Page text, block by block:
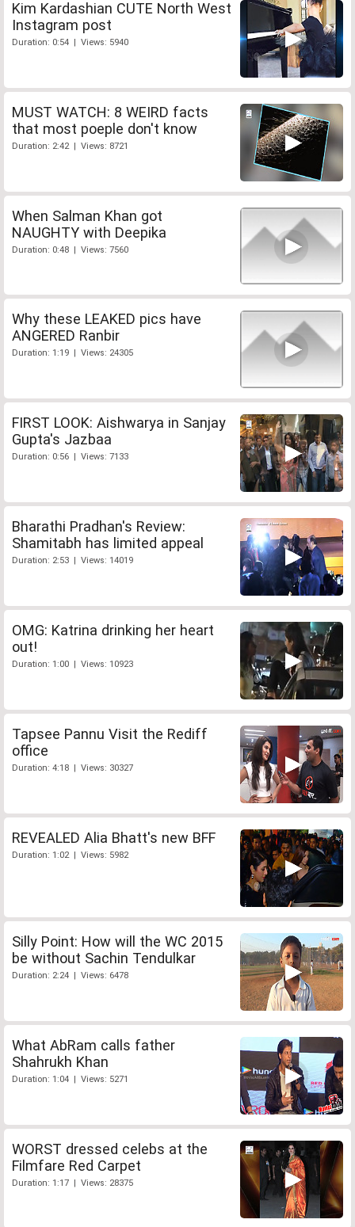
Kim Kardashian CUTE North West
Instagram post
Duration: 0:54 | Views: 5940
MUST WATCH: 8 WEIRD facts
that most poeple don't know
Duration: 2:42 | Views: 8721
When Salman Khan got
NAUGHTY with Deepika
Duration: 0:48 | Views: 7560
Why these LEAKED pics have
ANGERED Ranbir
Duration: 1:19 | Views: 24305
FIRST LOOK: Aishwarya in Sanjay
Gupta's Jazbaa
Duration: 0:56 | Views: 7133
Bharathi Pradhan's Review:
Shamitabh has limited appeal
Duration: 2:53 | Views: 14019
OMG: Katrina drinking her heart
out!
Duration: 1:00 | Views: 10923
Tapsee Pannu Visit the Rediff
office
Duration: 4:18 | Views: 30327
REVEALED Alia Bhatt's new BFF
Duration: 1:02 | Views: 5982
Silly Point: How will the WC 2015
be without Sachin Tendulkar
Duration: 2:24 | Views: 6478
What AbRam calls father
Shahrukh Khan
Duration: 1:04 | Views: 5271
WORST dressed celebs at the
Filmfare Red Carpet
Duration: 1:17 | Views: 28375